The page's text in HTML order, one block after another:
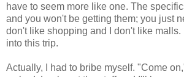
have to seem more like one. The
and you won't be getting them; you just
don't like shopping and I don't like malls.
into this trip.
Actually, I had to bribe myself. "Come